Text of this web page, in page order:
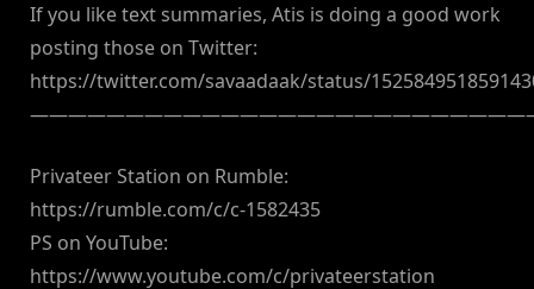
If you like text summaries, Atis is doing a good work
posting those on Twitter:
https://twitter.com/savaadaak/status/
Privateer Station on Rumble:
https://rumble.com/c/c-1582435
PS on YouTube:
https://www.youtube.com/c/privateerstation